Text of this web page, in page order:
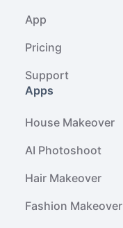
App
Pricing
Support
Apps
House Makeover
AI Photoshoot
Hair Makeover
Fashion Makeover